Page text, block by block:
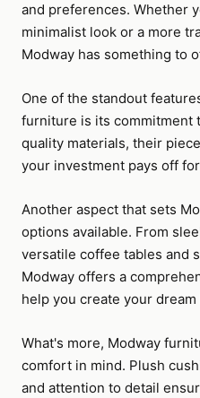
and preferences. Whether
minimalist look or a more
Modway has something to
One of the standout
furniture is its commitment
quality materials, their
your investment pays off
Another aspect that sets
options available. From
versatile coffee tables and
Modway offers a
help you create your
What's more, Modway
comfort in mind. Plush
and attention to detail